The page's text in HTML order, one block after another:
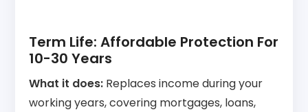
Term Life: Affordable Protection For
10-30 Years
What it does: Replaces income during your
working years, covering mortgages, loans,